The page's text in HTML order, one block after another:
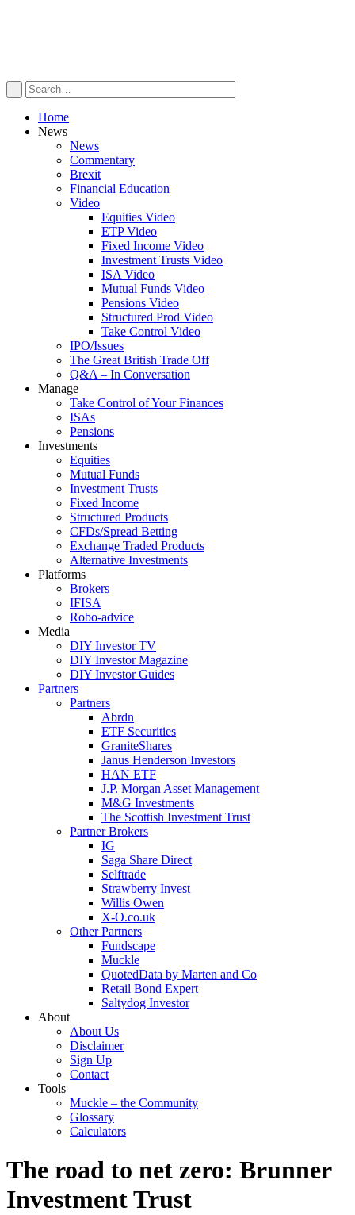
Home
News
News
Commentary
Brexit
Financial Education
Video
Equities Video
ETP Video
Fixed Income Video
Investment Trusts Video
ISA Video
Mutual Funds Video
Pensions Video
Structured Prod Video
Take Control Video
IPO/Issues
The Great British Trade Off
Q&A – In Conversation
Manage
Take Control of Your Finances
ISAs
Pensions
Investments
Equities
Mutual Funds
Investment Trusts
Fixed Income
Structured Products
CFDs/Spread Betting
Exchange Traded Products
Alternative Investments
Platforms
Brokers
IFISA
Robo-advice
Media
DIY Investor TV
DIY Investor Magazine
DIY Investor Guides
Partners
Partners
Abrdn
ETF Securities
GraniteShares
Janus Henderson Investors
HAN ETF
J.P. Morgan Asset Management
M&G Investments
The Scottish Investment Trust
Partner Brokers
IG
Saga Share Direct
Selftrade
Strawberry Invest
Willis Owen
X-O.co.uk
Other Partners
Fundscape
Muckle
QuotedData by Marten and Co
Retail Bond Expert
Saltydog Investor
About
About Us
Disclaimer
Sign Up
Contact
Tools
Muckle – the Community
Glossary
Calculators
The road to net zero: Brunner
Investment Trust